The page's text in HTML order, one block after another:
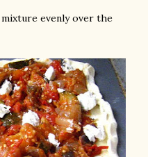
evenly over the